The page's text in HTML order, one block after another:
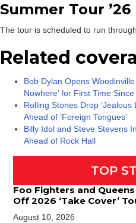
Summer Tour ’26
The tour is scheduled to run through
Related
Bob Dylan Opens Woodinville
Nowhere’ for First Time
Rolling Stones Drop
Ahead of ‘Foreign Tongues’
Billy Idol and Steve Stevens
Ahead of Rock Hall
TOP
Foo Fighters and
Off 2026 ‘Take Cover’
August 10, 2026